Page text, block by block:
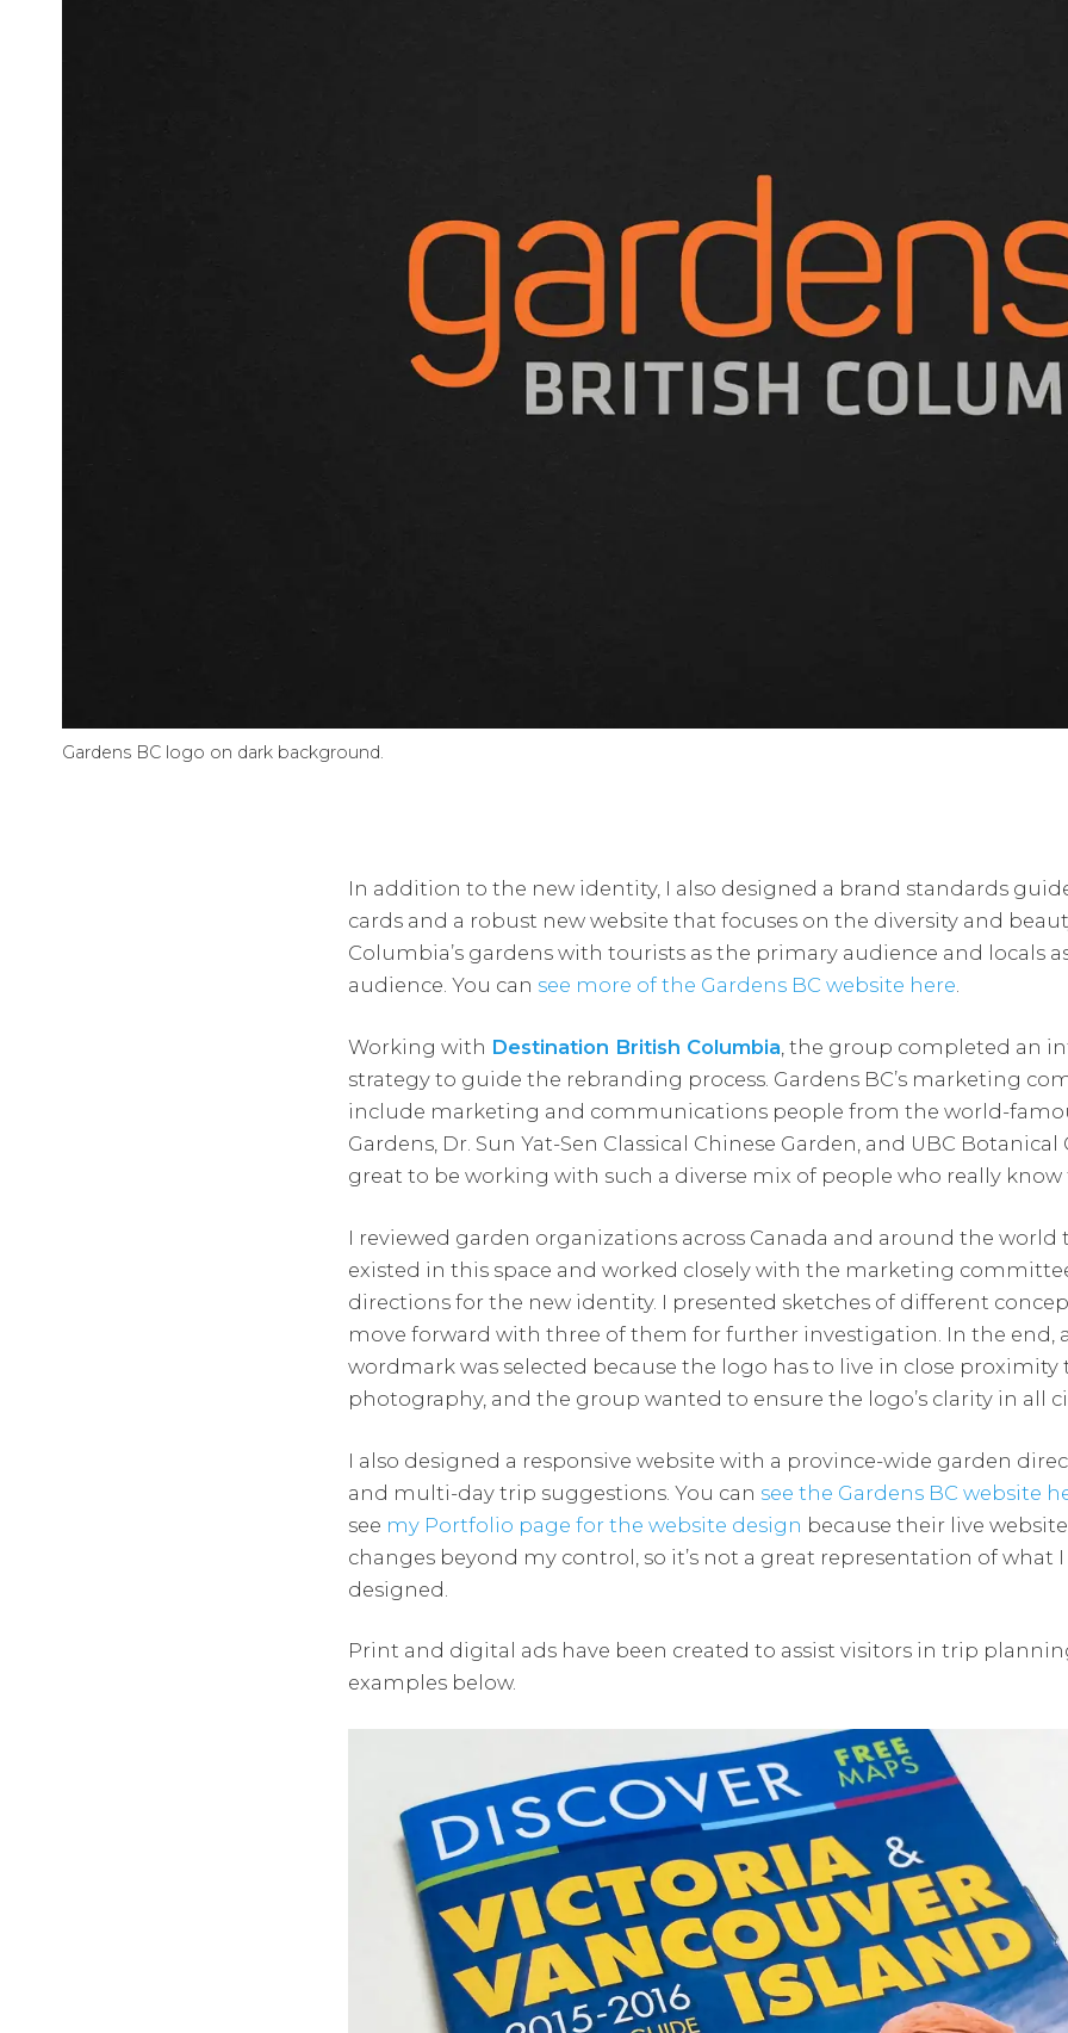
Gardens BC logo on dark background.
In addition to the new identity, I also designed a brand standards
cards and a robust new website that focuses on the diversity and
Columbia’s gardens with tourists as the primary audience and locals
audience. You can see more of the Gardens BC website here.
Working with Destination British Columbia, the group completed an
strategy to guide the rebranding process. Gardens BC’s marketing
include marketing and communications people from the world-
Gardens, Dr. Sun Yat-Sen Classical Chinese Garden, and UBC Botanical
great to be working with such a diverse mix of people who really
I reviewed garden organizations across Canada and around the world
existed in this space and worked closely with the marketing
directions for the new identity. I presented sketches of different
move forward with three of them for further investigation. In the end,
wordmark was selected because the logo has to live in close proximity
photography, and the group wanted to ensure the logo’s clarity in all
I also designed a responsive website with a province-wide garden
and multi-day trip suggestions. You can see the Gardens BC website
see my Portfolio page for the website design because their live
changes beyond my control, so it’s not a great representation of what
designed.
Print and digital ads have been created to assist visitors in trip
examples below.